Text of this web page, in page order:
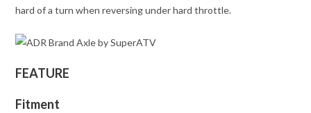
hard of a turn when reversing under hard throttle.
FEATURE
Fitment